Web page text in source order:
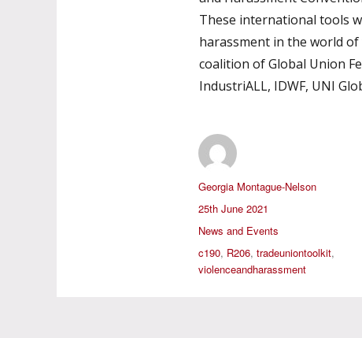
These international tools
harassment in the world of
coalition of Global Union
IndustriALL, IDWF, UNI
Author
Georgia Montague-Nelson
Posted
on
25th June 2021
Categories
News and Events
Tags
c190, R206, tradeuniontoolkit,
violenceandharassment